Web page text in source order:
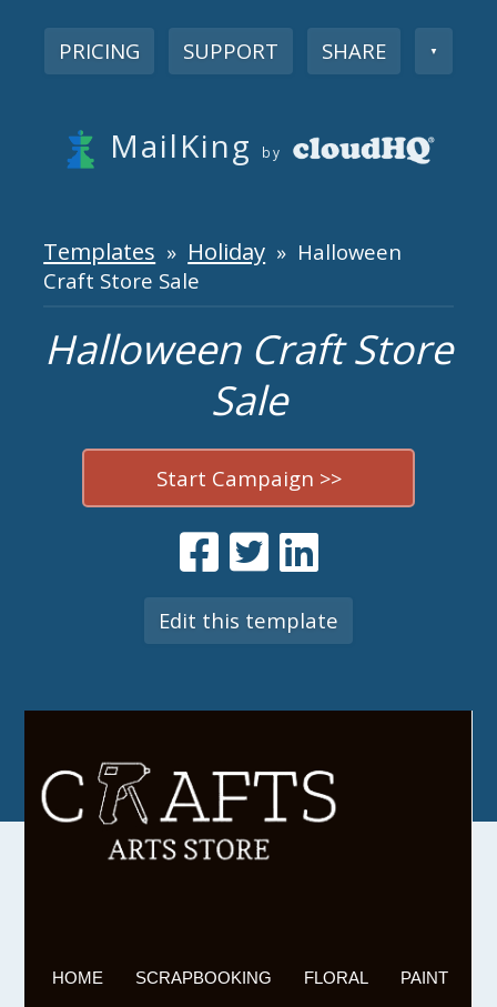
PRICING SUPPORT SHARE ▼
MailKing by
Templates » Holiday » Halloween
Craft Store Sale
Halloween Craft Store
Sale
Start Campaign >>
Edit this template
HOME SCRAPBOOKING FLORAL PAINT